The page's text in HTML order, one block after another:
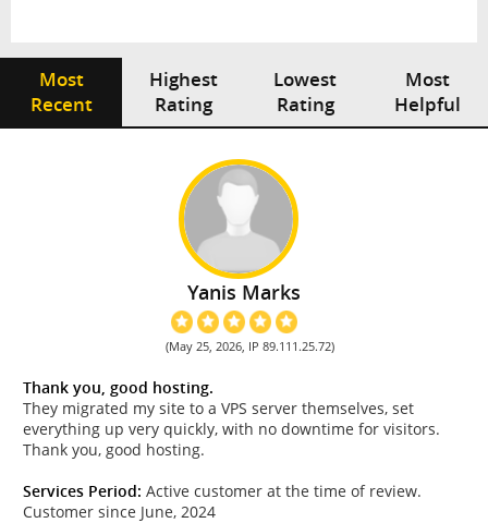
Most
Recent
Highest
Rating
Lowest
Rating
Most
Helpful
Yanis Marks
(May 25, 2026, IP 89.111.25.72)
Thank you, good hosting.
They migrated my site to a VPS server themselves, set
everything up very quickly, with no downtime for visitors.
Thank you, good hosting.
Services Period: Active customer at the time of review.
Customer since June, 2024